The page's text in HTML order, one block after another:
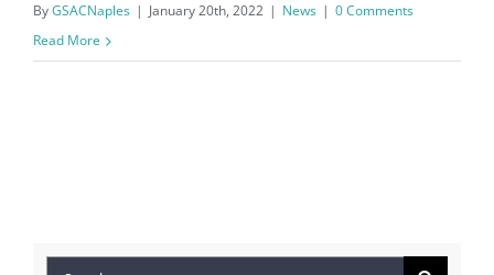
ByGSACNaples | January 20th, 2022 | News | 0 Comments
Read More